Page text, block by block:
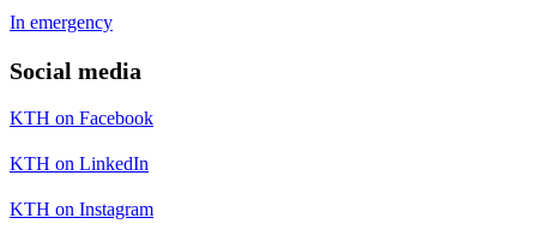
In emergency
Social media
KTH on Facebook
KTH on LinkedIn
KTH on Instagram